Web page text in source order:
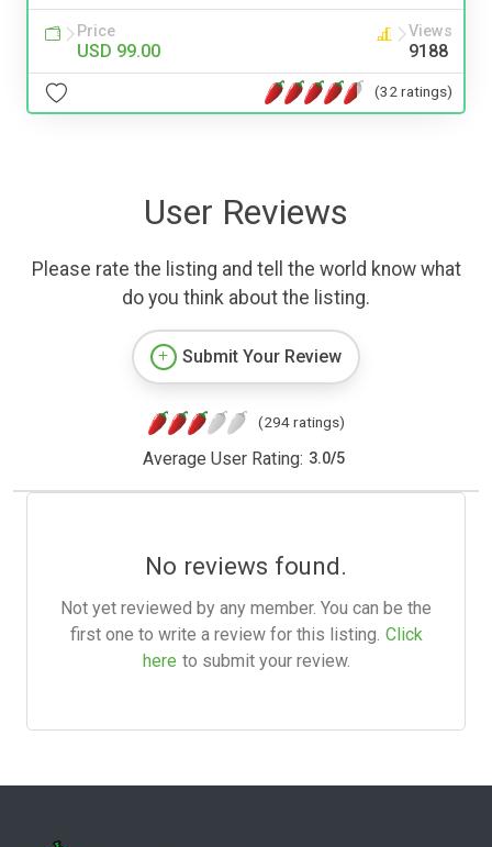
Price
USD 99.00
Views
9188
(32 ratings)
User Reviews
Please rate the listing and tell the world know what
do you think about the listing.
Submit Your Review
(294 ratings)
Average User Rating: 3.0/5
No reviews found.
Not yet reviewed by any member. You can be the
first one to write a review for this listing. Click
here to submit your review.